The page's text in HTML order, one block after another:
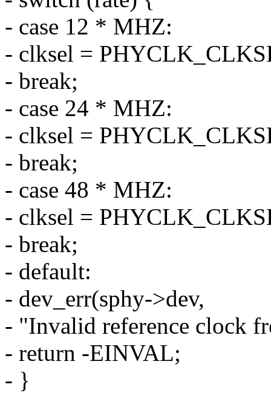
- case 12 * MHZ:
- clksel =
- break;
- case 24 * MHZ:
- clksel =
- break;
- case 48 * MHZ:
- clksel =
- break;
- default:
- dev_err(sphy->dev,
- "Invalid reference clock
- return -EINVAL;
- }